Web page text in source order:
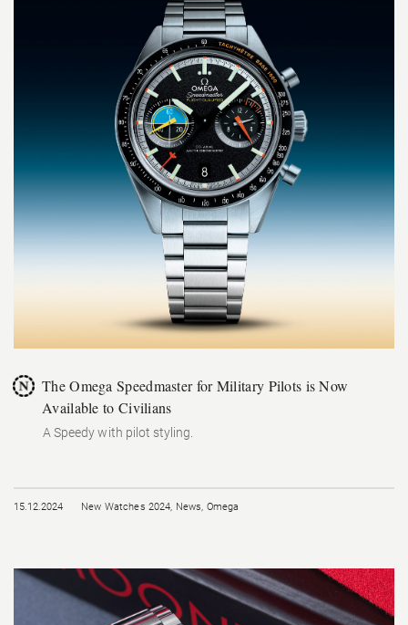
The Omega Speedmaster for Military Pilots is Now
Available to Civilians
A Speedy with pilot styling.
15.12.2024 New Watches 2024, News, Omega